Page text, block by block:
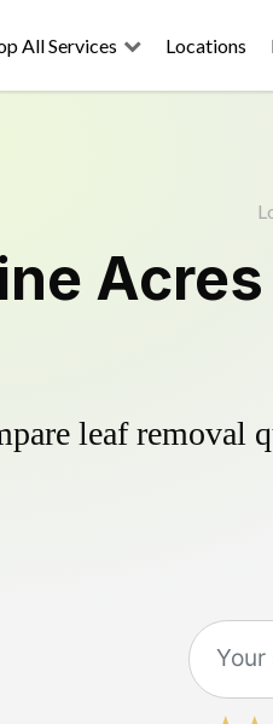
All Services Locations
Acres
leaf removal